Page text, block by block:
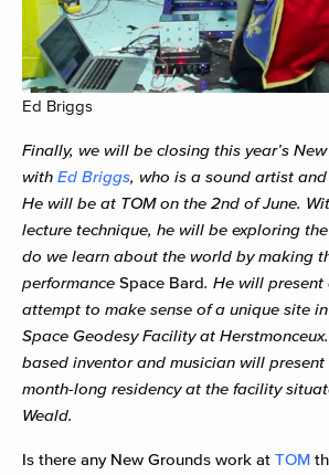
Ed Briggs
Finally, we will be closing this year’s New
with Ed Briggs, who is a sound artist
He will be at TOM on the 2nd of June.
lecture technique, he will be exploring
do we learn about the world by making
performance Space Bard. He will present
attempt to make sense of a unique site in
Space Geodesy Facility at
based inventor and musician will
month-long residency at the facility
Weald.
Is there any New Grounds work at TOM